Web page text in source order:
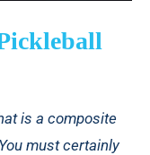
is a composite
must certainly